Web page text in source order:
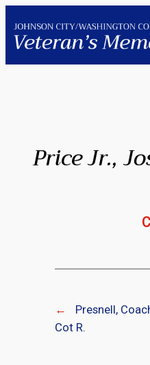
to
content
Price Jr.,
←
Presnell,
Cot R.